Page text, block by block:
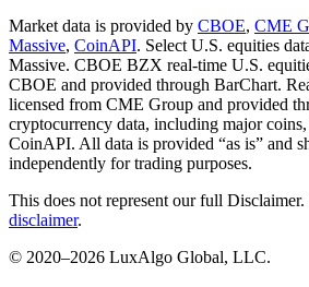
Market data is provided by CBOE, CME
Massive, CoinAPI. Select U.S. equities
Massive. CBOE BZX real-time U.S.
CBOE and provided through BarChart.
licensed from CME Group and provided
cryptocurrency data, including major
CoinAPI. All data is provided “as is” and
independently for trading purposes.
This does not represent our full Disclaimer.
disclaimer.
© 2020–2026 LuxAlgo Global, LLC.